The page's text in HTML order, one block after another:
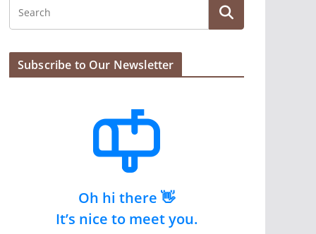
Subscribe to Our Newsletter
Oh hi there 👋
It’s nice to meet you.